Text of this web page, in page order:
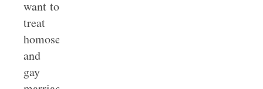
want to
treat
homosexuality
and
gay